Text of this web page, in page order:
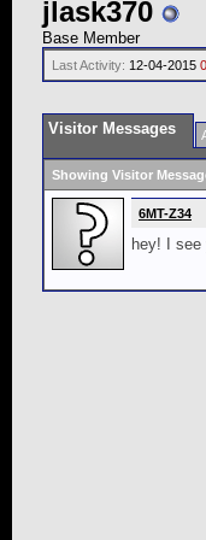
jlask370
Base Member
Last Activity: 12-04-2015
Visitor Messages
Showing Visitor
6MT-Z34
hey! I